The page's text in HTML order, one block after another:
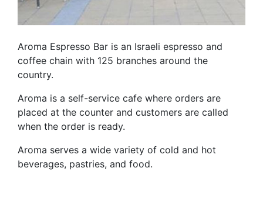
Aroma Espresso Bar is an Israeli espresso and
coffee chain with 125 branches around the
country.
Aroma is a self-service cafe where orders are
placed at the counter and customers are called
when the order is ready.
Aroma serves a wide variety of cold and hot
beverages, pastries, and food.